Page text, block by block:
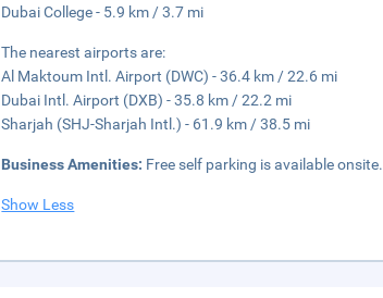
Dubai College - 5.9 km / 3.7 mi
The nearest airports are:
Al Maktoum Intl. Airport (DWC) - 36.4 km / 22.6 mi
Dubai Intl. Airport (DXB) - 35.8 km / 22.2 mi
Sharjah (SHJ-Sharjah Intl.) - 61.9 km / 38.5 mi
Business Amenities: Free self parking is available onsite.
Show Less